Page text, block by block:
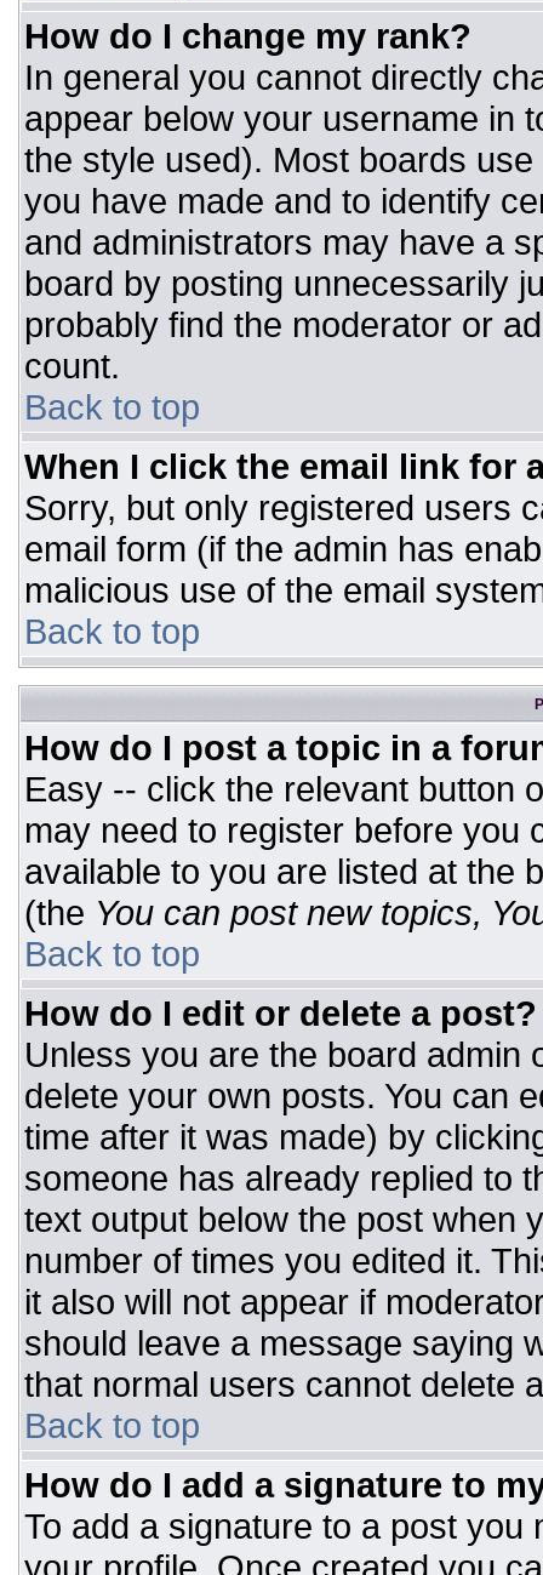
How do I change my rank?
In general you cannot directly
appear below your username in
the style used). Most boards
you have made and to identify
and administrators may have a
board by posting unnecessarily
probably find the moderator or
count.
Back to top
When I click the email link for
Sorry, but only registered users
email form (if the admin has
malicious use of the email
Back to top
How do I post a topic in a
Easy -- click the relevant button
may need to register before you
available to you are listed at the
(the You can post new topics,
Back to top
How do I edit or delete a post?
Unless you are the board admin
delete your own posts. You can
time after it was made) by
someone has already replied to
text output below the post when
number of times you edited it.
it also will not appear if
should leave a message saying
that normal users cannot delete
Back to top
How do I add a signature to
To add a signature to a post